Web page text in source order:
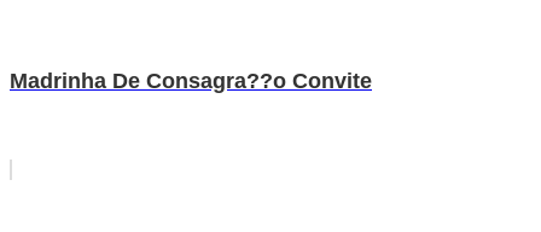
Madrinha De Consagra??o Convite